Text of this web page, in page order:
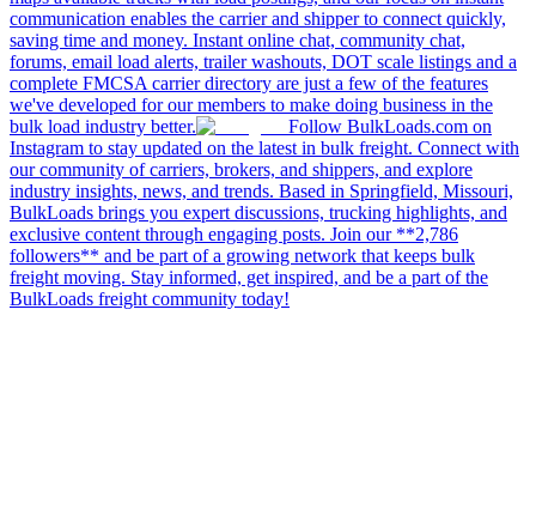
communication enables the carrier and shipper to connect quickly,
saving time and money. Instant online chat, community chat,
forums, email load alerts, trailer washouts, DOT scale listings and a
complete FMCSA carrier directory are just a few of the features
we've developed for our members to make doing business in the
bulk load industry better.
Follow BulkLoads.com on
Instagram to stay updated on the latest in bulk freight. Connect with
our community of carriers, brokers, and shippers, and explore
industry insights, news, and trends. Based in Springfield, Missouri,
BulkLoads brings you expert discussions, trucking highlights, and
exclusive content through engaging posts. Join our **2,786
followers** and be part of a growing network that keeps bulk
freight moving. Stay informed, get inspired, and be a part of the
BulkLoads freight community today!